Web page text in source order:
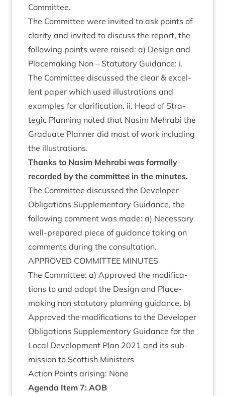
Committee.
The Com­mit­tee were invited to ask points of
clar­ity and invited to dis­cuss the report, the
fol­low­ing points were raised: a) Design and
Place­mak­ing Non – Stat­utory Guid­ance: i.
The Com­mit­tee dis­cussed the clear & excel­
lent paper which used illus­tra­tions and
examples for cla­ri­fic­a­tion. ii. Head of Stra­
tegic Plan­ning noted that Nas­im Mehr­abi the
Gradu­ate Plan­ner did most of work includ­ing
the illustrations.
Thanks to Nas­im Mehr­abi was form­ally
recor­ded by the com­mit­tee in the minutes.
The Com­mit­tee dis­cussed the Developer
Oblig­a­tions Sup­ple­ment­ary Guid­ance, the
fol­low­ing com­ment was made: a) Neces­sary
well-pre­pared piece of guid­ance tak­ing on
com­ments dur­ing the consultation.
APPROVED COM­MIT­TEE MINUTES
The Com­mit­tee: a) Approved the modi­fic­a­
tions to and adopt the Design and Place­
mak­ing non stat­utory plan­ning guid­ance. b)
Approved the modi­fic­a­tions to the Developer
Oblig­a­tions Sup­ple­ment­ary Guid­ance for the
Loc­al Devel­op­ment Plan 2021 and its sub­
mis­sion to Scot­tish Ministers
Action Points arising: None
Agenda Item 7: AOB